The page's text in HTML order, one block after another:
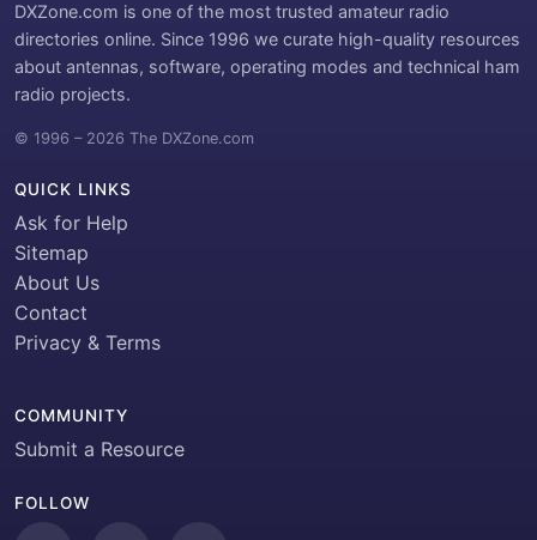
DXZone.com is one of the most trusted amateur radio
directories online. Since 1996 we curate high-quality resources
about antennas, software, operating modes and technical ham
radio projects.
© 1996 – 2026 The DXZone.com
QUICK LINKS
Ask for Help
Sitemap
About Us
Contact
Privacy & Terms
COMMUNITY
Submit a Resource
FOLLOW